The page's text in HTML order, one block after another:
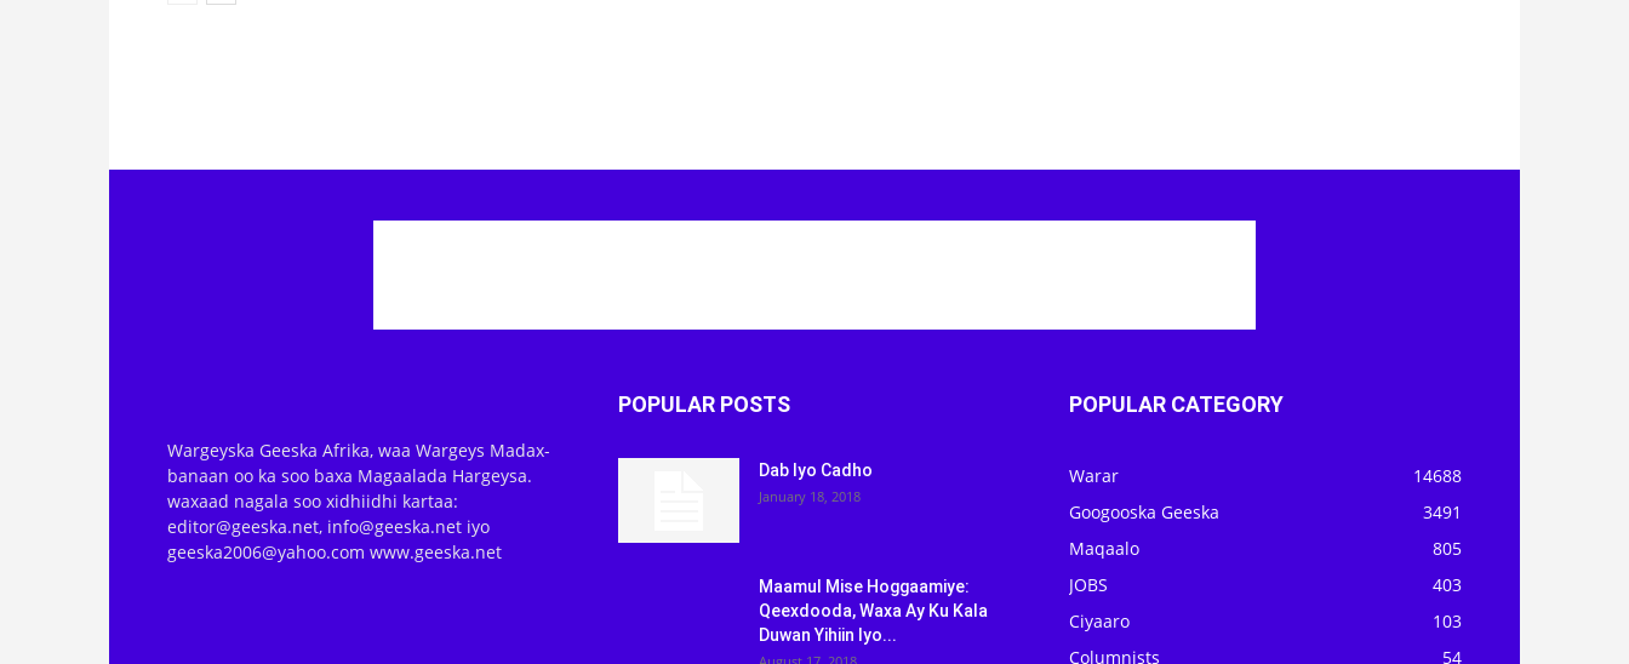
Wargeyska Geeska Afrika, waa Wargeys Madax-
banaan oo ka soo baxa Magaalada Hargeysa.
waxaad nagala soo xidhiidhi kartaa:
editor@geeska.net, info@geeska.net iyo
geeska2006@yahoo.com www.geeska.net
POPULAR POSTS
Dab Iyo Cadho
January 18, 2018
Maamul Mise Hoggaamiye:
Qeexdooda, Waxa Ay Ku Kala
Duwan Yihiin Iyo...
August 17, 2018
POPULAR CATEGORY
Warar
14688
Googooska Geeska
3491
Maqaalo
805
JOBS
403
Ciyaaro
103
Columnists
54